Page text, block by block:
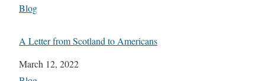
In relation to
Blog
A Letter from Scotland to Americans
Date
March 12, 2022